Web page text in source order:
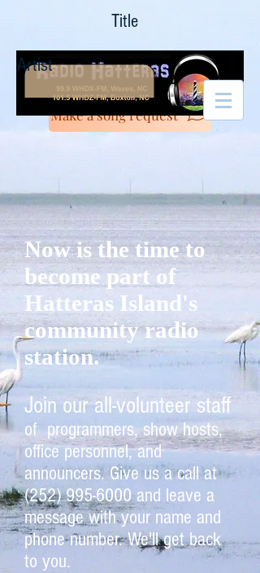
Make a song request
Artist
Title
Now is the time to
become part of
Hatteras Island's
community radio
station.
Join our all-volunteer staff
of programmers, show hosts,
office personnel, and
announcers. Give us a call at
(252) 995-6000and leave a
message with your name and
phone number. We'll get back
to you.